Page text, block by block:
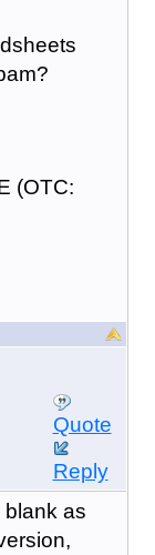
(OTC:
Quote
Reply
blank as